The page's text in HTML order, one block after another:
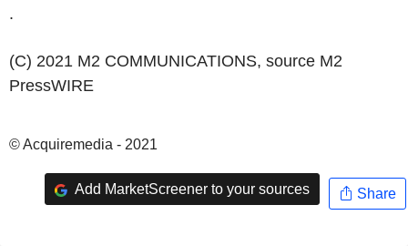
.
(C) 2021 M2 COMMUNICATIONS, source M2
PressWIRE
© Acquiremedia - 2021
Add MarketScreener to your sources Share